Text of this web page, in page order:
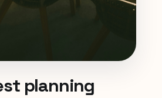
planning